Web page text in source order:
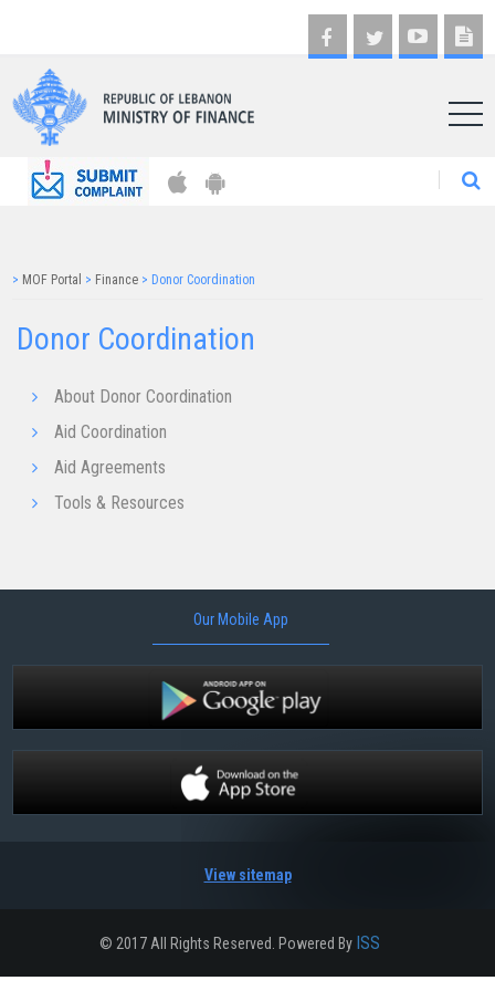
AR
> MOF Portal > Finance > Donor Coordination
Donor Coordination
About Donor Coordination
Aid Coordination
Aid Agreements
Tools & Resources
Our Mobile App
View sitemap
© 2017 All Rights Reserved. Powered By ISS